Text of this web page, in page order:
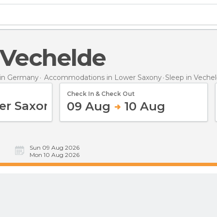
Vechelde
Germany Accommodations in Lower Saxony Sleep in
Check In & Check Out
09 Aug 10 Aug
Sun 09 Aug 2026
Mon 10 Aug 2026